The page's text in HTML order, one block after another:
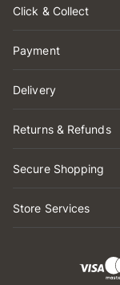
Click & Collect
Payment
Delivery
Returns & Refunds
Secure Shopping
Store Services